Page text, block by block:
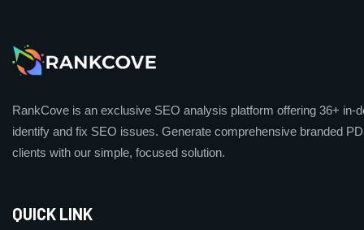
RankCove is an exclusive SEO analysis platform offering 36+ in-
identify and fix SEO issues. Generate comprehensive branded
clients with our simple, focused solution.
QUICK LINK